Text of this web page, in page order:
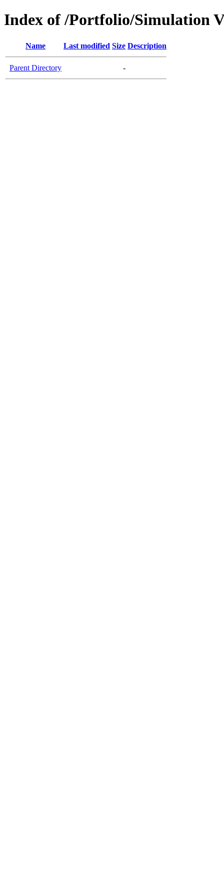
Index of /Portfolio/Simulation
Name Last modified Size Description
Parent Directory -